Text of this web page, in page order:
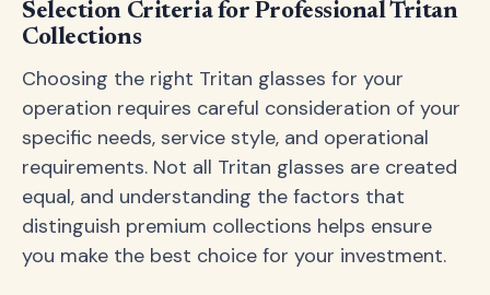
Selection Criteria for Professional Tritan
Collections
Choosing the right Tritan glasses for your
operation requires careful consideration of your
specific needs, service style, and operational
requirements. Not all Tritan glasses are created
equal, and understanding the factors that
distinguish premium collections helps ensure
you make the best choice for your investment.